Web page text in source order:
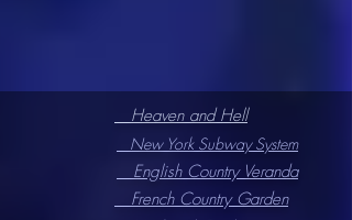
Heaven and Hell
New York Subway System
English Country Veranda
French Country Garden